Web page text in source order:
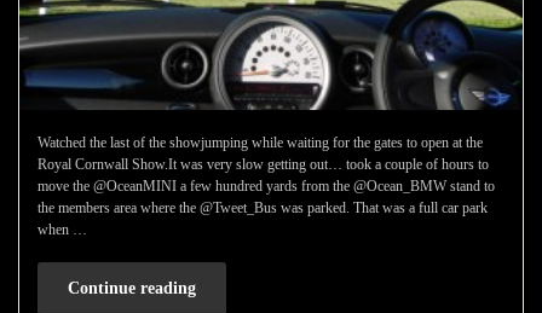
Watched the last of the showjumping while waiting for the gates to open at the
Royal Cornwall Show.It was very slow getting out… took a couple of hours to
move the @OceanMINI a few hundred yards from the @Ocean_BMW stand to
the members area where the @Tweet_Bus was parked. That was a full car park
when …
Continue reading